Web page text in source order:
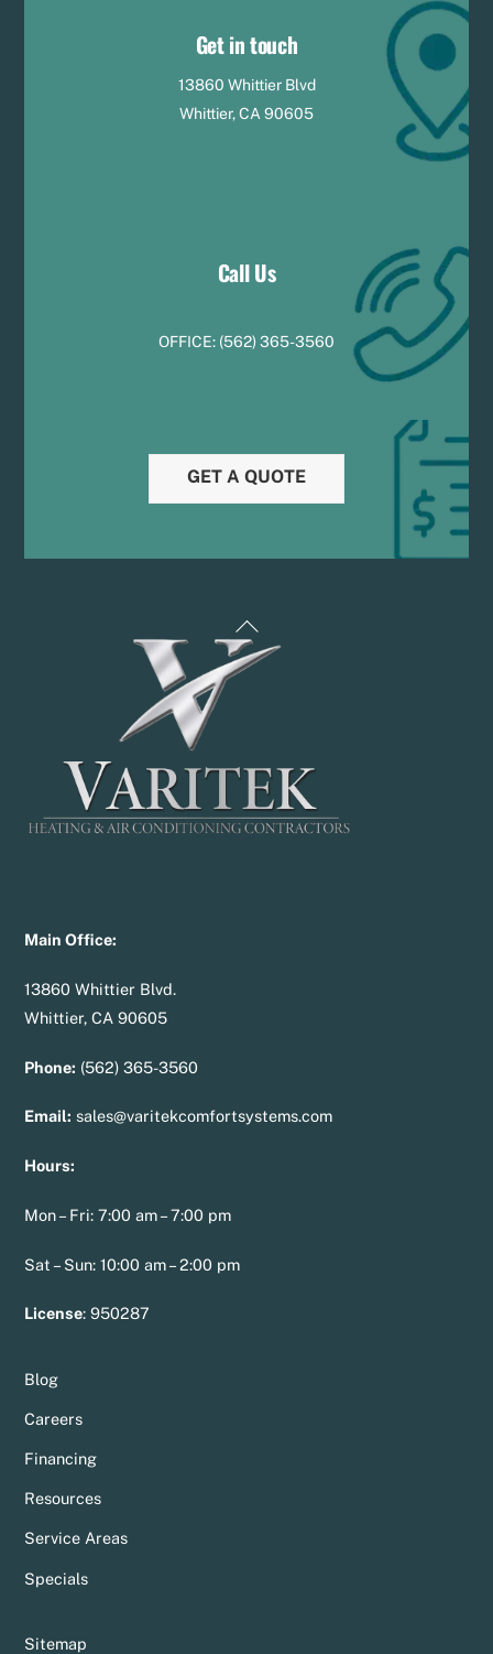
Get in touch
13860 Whittier Blvd
Whittier, CA 90605
Call Us
OFFICE: (562) 365-3560
GET A QUOTE
Back
To
Main Office:
13860 Whittier Blvd.
Whittier, CA 90605
Phone: (562) 365-3560
Email: sales@varitekcomfortsystems.com
Hours:
Mon – Fri: 7:00 am – 7:00 pm
Sat – Sun: 10:00 am – 2:00 pm
License:950287
Blog
Careers
Financing
Resources
Service Areas
Specials
Sitemap